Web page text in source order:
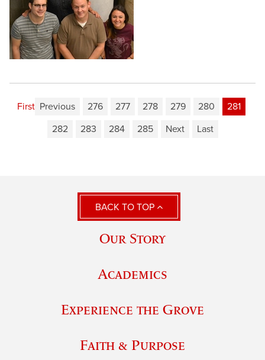
First Previous 276 277 278 279 280
281
282
283 284 285 Next Last
BACK TO TOP
Our Story
Academics
Experience the Grove
Faith & Purpose